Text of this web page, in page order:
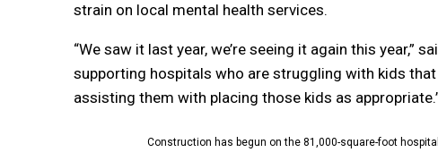
strain on local mental health services.
“We saw it last year, we’re seeing it again this year,”
supporting hospitals who are struggling with kids
assisting them with placing those kids as
Construction has begun on the 81,000-square-foot